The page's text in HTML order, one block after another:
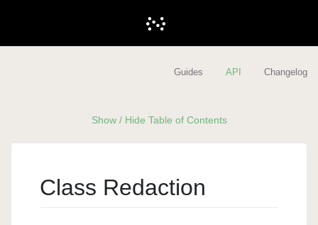
Guides API Changelog
Show / Hide Table of Contents
Class Redaction